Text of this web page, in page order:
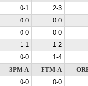
0-1
2-3
0-0
0-0
0-0 0-0
1-1
1-2
0-0
1-4
3PM-A FTM-A
0-0
0-0